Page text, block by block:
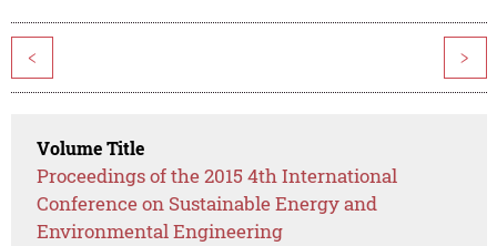
< >
Volume Title
Proceedings of the 2015 4th International
Conference on Sustainable Energy and
Environmental Engineering